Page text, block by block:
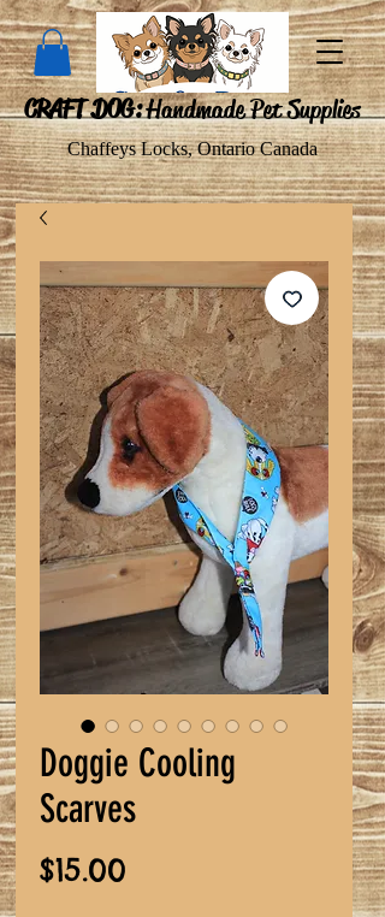
CRAFT DOG:Handmade Pet Supplies
Chaffeys Locks, Ontario Canada
Doggie Cooling
Scarves
$15.00